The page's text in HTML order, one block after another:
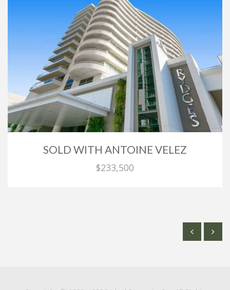
SOLD WITH ANTOINE VELEZ
$233,500